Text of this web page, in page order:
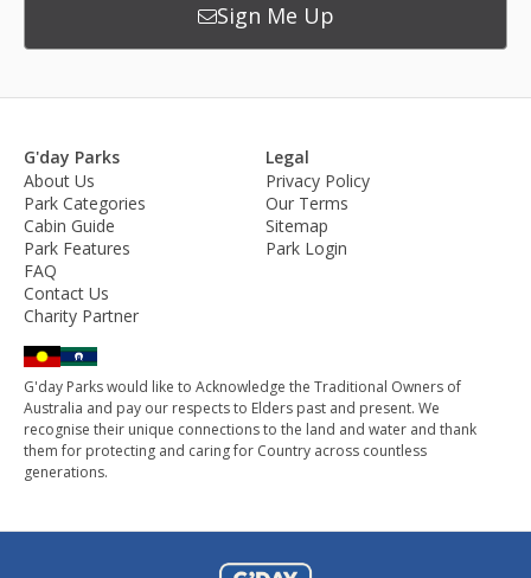
Sign Me Up
G'day Parks
About Us
Park Categories
Cabin Guide
Park Features
FAQ
Contact Us
Charity Partner
Legal
Privacy Policy
Our Terms
Sitemap
Park Login
G'day Parks would like to Acknowledge the Traditional Owners of
Australia and pay our respects to Elders past and present. We
recognise their unique connections to the land and water and thank
them for protecting and caring for Country across countless
generations.